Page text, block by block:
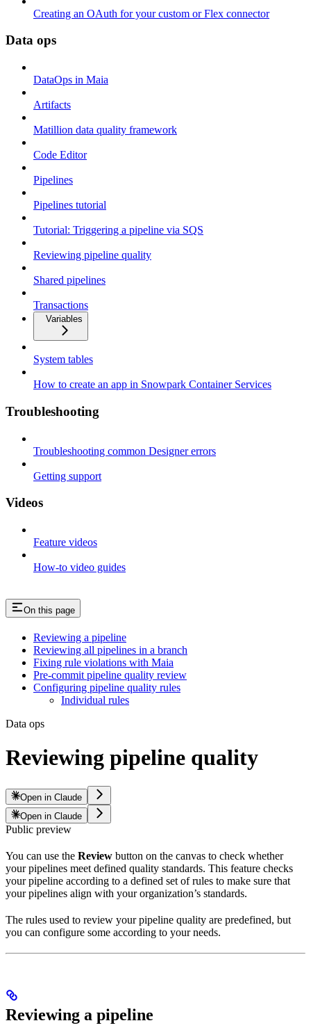
Creating an OAuth for your custom or Flex connector
Data ops
DataOps in Maia
Artifacts
Matillion data quality framework
Code Editor
Pipelines
Pipelines tutorial
Tutorial: Triggering a pipeline via SQS
Reviewing pipeline quality
Shared pipelines
Transactions
Variables
System tables
How to create an app in Snowpark Container Services
Troubleshooting
Troubleshooting common Designer errors
Getting support
Videos
Feature videos
How-to video guides
On this page
Reviewing a pipeline
Reviewing all pipelines in a branch
Fixing rule violations with Maia
Pre-commit pipeline quality review
Configuring pipeline quality rules
Individual rules
Data ops
Reviewing pipeline quality
Open in Claude
Open in Claude
Public preview
You can use the Review button on the canvas to check whether
your pipelines meet defined quality standards. This feature checks
your pipeline according to a defined set of rules to make sure that
your pipelines align with your organization’s standards.
The rules used to review your pipeline quality are predefined, but
you can configure some according to your needs.
Reviewing a pipeline